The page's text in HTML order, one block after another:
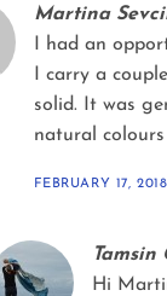
Martina
I had an
I carry a
solid. It was
natural
FEBRUARY 17,
Tamsin
Hi